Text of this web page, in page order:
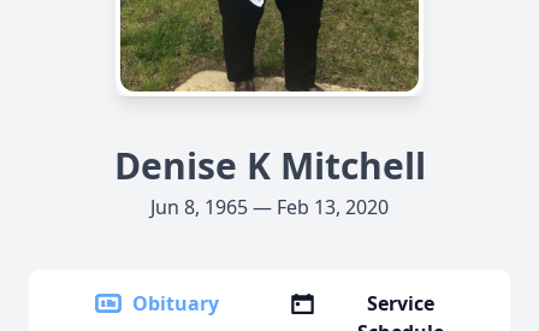
Denise K Mitchell
Jun 8, 1965 — Feb 13, 2020
Obituary
Service